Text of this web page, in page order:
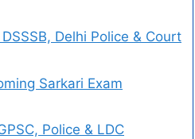
Delhi Police & Court
Sarkari Exam
Police & LDC